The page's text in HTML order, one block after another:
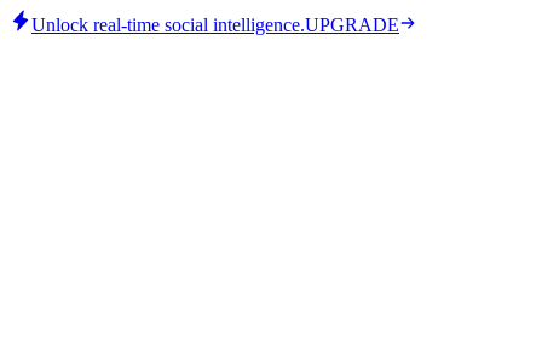
Unlock real-time social intelligence.UPGRADE